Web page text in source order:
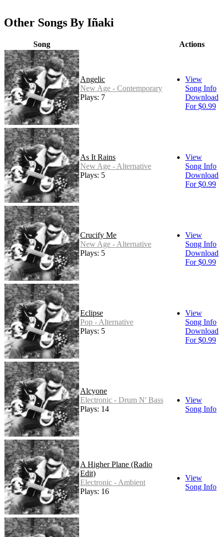
Other Songs By Iñaki
Song Actions
Angelic
New Age - Contemporary
Plays: 7
View
Song Info
Download
For $0.99
As It Rains
New Age - Alternative
Plays: 5
View
Song Info
Download
For $0.99
Crucify Me
New Age - Alternative
Plays: 5
View
Song Info
Download
For $0.99
Eclipse
Pop - Alternative
Plays: 5
View
Song Info
Download
For $0.99
Alcyone
Electronic - Drum N' Bass
Plays: 14
View
Song Info
A Higher Plane (Radio
Edit)
Electronic - Ambient
Plays: 16
View
Song Info